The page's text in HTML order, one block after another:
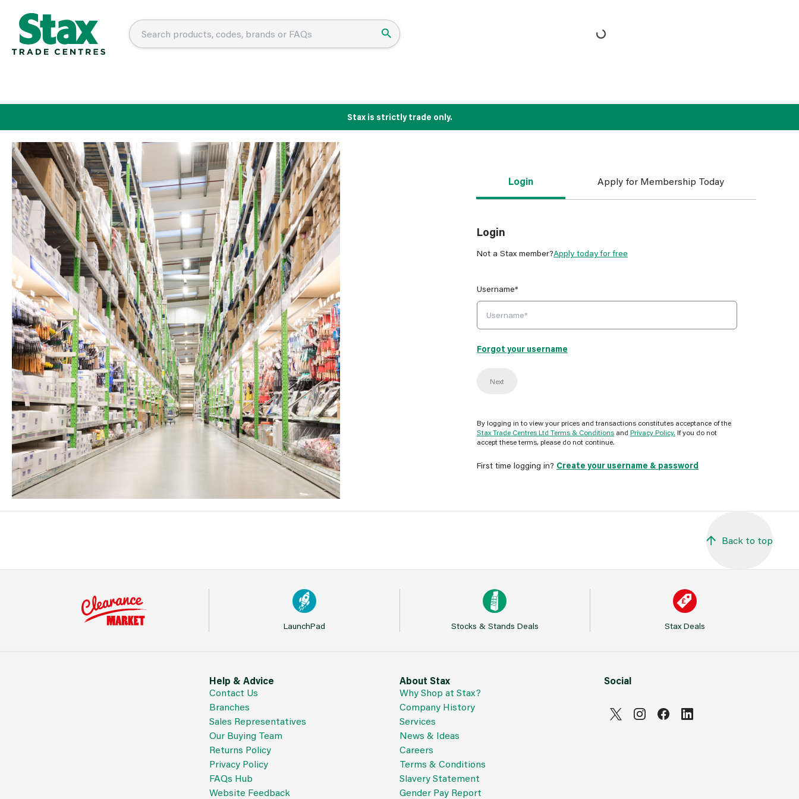
Stax is strictly trade only.
Login Apply for Membership Today
Login
Not a Stax member?Apply today for free
Username*
Forgot your username
Next
By logging in to view your prices and transactions constitutes acceptance of the
Stax Trade Centres Ltd Terms & Conditions and Privacy Policy. If you do not
accept these terms, please do not continue.
First time logging in? Create your username & password
Back to top
LaunchPad Stocks & Stands Deals Stax Deals
Help & Advice
Contact Us
Branches
Sales Representatives
Our Buying Team
Returns Policy
Privacy Policy
FAQs Hub
Website Feedback
About Stax
Why Shop at Stax?
Company History
Services
News & Ideas
Careers
Terms & Conditions
Slavery Statement
Gender Pay Report
Social